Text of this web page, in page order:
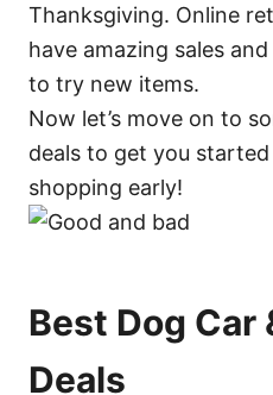
Thanksgiving. Online
have amazing sales
to try new items.
Now let’s move on to
deals to get you
shopping early!
Best Dog Car
Deals